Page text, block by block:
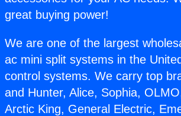
great buying power!
We are one of the largest
ac mini split systems in the
control systems. We carry top
and Hunter, Alice, Sophia,
Arctic King, General Electric,